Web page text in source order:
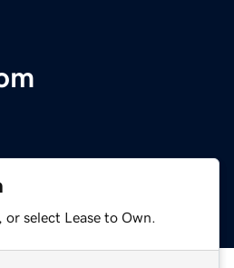
select Lease to Own.